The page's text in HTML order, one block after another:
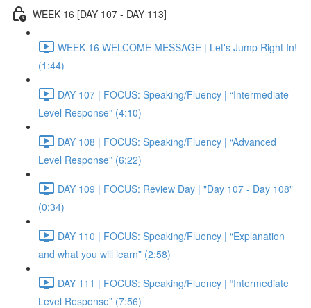
WEEK 16 [DAY 107 - DAY 113]
WEEK 16 WELCOME MESSAGE | Let's Jump Right In!
(1:44)
DAY 107 | FOCUS: Speaking/Fluency | “Intermediate
Level Response” (4:10)
DAY 108 | FOCUS: Speaking/Fluency | “Advanced
Level Response” (6:22)
DAY 109 | FOCUS: Review Day | "Day 107 - Day 108"
(0:34)
DAY 110 | FOCUS: Speaking/Fluency | “Explanation
and what you will learn” (2:58)
DAY 111 | FOCUS: Speaking/Fluency | “Intermediate
Level Response” (7:56)